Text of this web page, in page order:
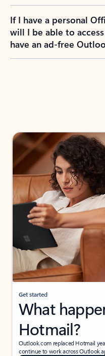
If I have a personal
will I be able to
have an ad-free
Get started
What
Hotmail?
Outlook.com replaced Hotmail
continue to work across Outlook